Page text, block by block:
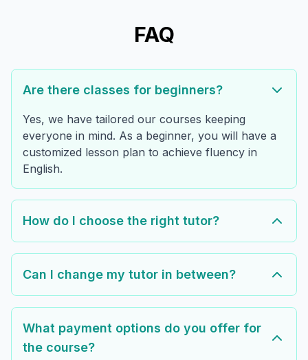
FAQ
Are there classes for beginners?
Yes, we have tailored our courses keeping
everyone in mind. As a beginner, you will have a
customized lesson plan to achieve fluency in
English.
How do I choose the right tutor?
Can I change my tutor in between?
What payment options do you offer for
the course?